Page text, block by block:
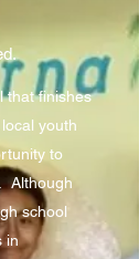
that finishes
youth
to
Although
school
in